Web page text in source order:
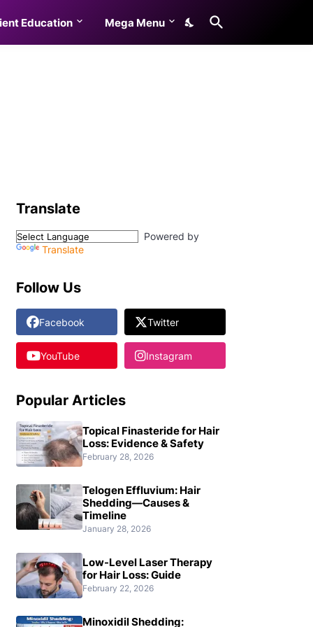
Education Mega Menu
Translate
Powered by
Translate
Follow Us
Facebook Twitter
YouTube Instagram
Popular Articles
Topical Finasteride for Hair
Loss: Evidence & Safety
February 28, 2026
Telogen Effluvium: Hair
Shedding—Causes &
Timeline
January 28, 2026
Low-Level Laser Therapy
for Hair Loss: Guide
February 22, 2026
Minoxidil Shedding: